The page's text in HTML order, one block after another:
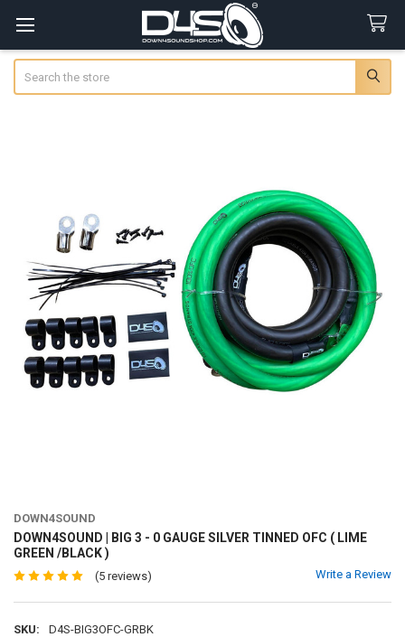
DOWN4SOUND
DOWN4SOUND | BIG 3 - 0 GAUGE SILVER TINNED OFC ( LIME
GREEN /BLACK )
(5 reviews) Write a Review
SKU: D4S-BIG3OFC-GRBK